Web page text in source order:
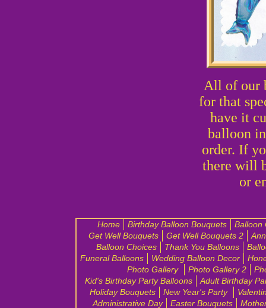
All of our
for that
have it
balloon
order. If
there will
or
Home Birthday Balloon Bouquets
Balloon
Get Well Bouquets
Get Well Bouquets 2
Balloon Choices
Thank You Balloons
Funeral Balloons
Wedding Balloon Decor
Photo Gallery
Photo Gallery 2
Kid's Birthday Party Balloons
Adult Birthday
Holiday Bouquets
New Year's Party
Administrative Day
Easter Bouquets